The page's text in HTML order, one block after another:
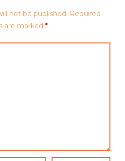
not be published. Required
are marked *